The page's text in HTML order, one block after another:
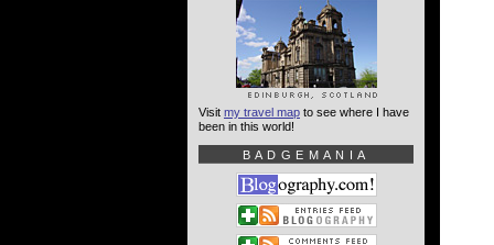
Visit my travel map to see where I have
been in this world!
BADGEMANIA